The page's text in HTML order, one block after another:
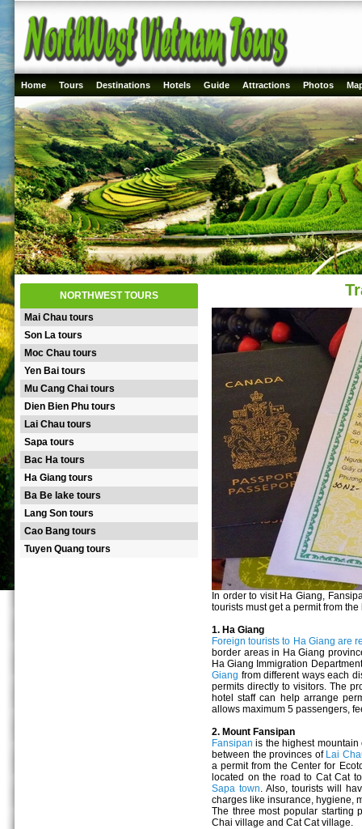
Home Tours Destinations Hotels Guide Attractions Photos
NORTHWEST TOURS
Mai Chau tours
Son La tours
Moc Chau tours
Yen Bai tours
Mu Cang Chai tours
Dien Bien Phu tours
Lai Chau tours
Sapa tours
Bac Ha tours
Ha Giang tours
Ba Be lake tours
Lang Son tours
Cao Bang tours
Tuyen Quang tours
In order to visit Ha Giang,
tourists must get a permit from
1. Ha Giang
Foreign tourists to Ha Giang are
border areas in Ha Giang
Ha Giang Immigration
Giang from different ways each
permits directly to visitors. The
hotel staff can help arrange
allows maximum 5 passengers,
2. Mount Fansipan
Fansipan is the highest
between the provinces of Lai
a permit from the Center for
located on the road to Cat Cat
Sapa town. Also, tourists will
charges like insurance, hygiene,
The three most popular starting
Chai village and Cat Cat village.